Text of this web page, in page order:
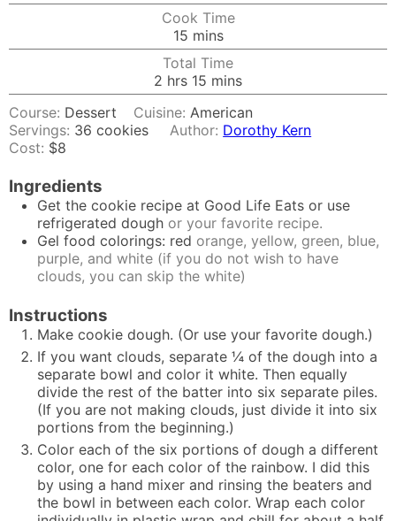
Cook Time
15minutes
mins
Total Time
2 hours
hrs 15 minutes
mins
Course: Dessert Cuisine:American
Servings: 36 cookies Author: Dorothy Kern
Cost: $8
Ingredients
Get the cookie recipe at Good Life Eats or use
refrigerated dough or your favorite recipe.
Gel food colorings: red orange, yellow, green, blue,
purple, and white (if you do not wish to have
clouds, you can skip the white)
Instructions
Make cookie dough. (Or use your favorite dough.)
If you want clouds, separate ¼ of the dough into a
separate bowl and color it white. Then equally
divide the rest of the batter into six separate piles.
(If you are not making clouds, just divide it into six
portions from the beginning.)
Color each of the six portions of dough a different
color, one for each color of the rainbow. I did this
by using a hand mixer and rinsing the beaters and
the bowl in between each color. Wrap each color